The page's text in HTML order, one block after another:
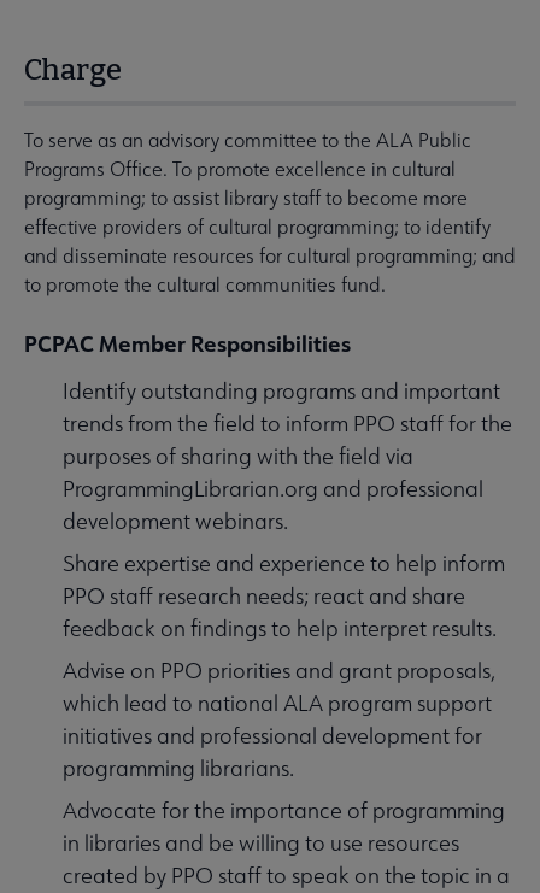
Charge
To serve as an advisory committee to the ALA Public
Programs Office. To promote excellence in cultural
programming; to assist library staff to become more
effective providers of cultural programming; to identify
and disseminate resources for cultural programming; and
to promote the cultural communities fund.
PCPAC Member Responsibilities
Identify outstanding programs and important
trends from the field to inform PPO staff for the
purposes of sharing with the field via
ProgrammingLibrarian.org and professional
development webinars.
Share expertise and experience to help inform
PPO staff research needs; react and share
feedback on findings to help interpret results.
Advise on PPO priorities and grant proposals,
which lead to national ALA program support
initiatives and professional development for
programming librarians.
Advocate for the importance of programming
in libraries and be willing to use resources
created by PPO staff to speak on the topic in a